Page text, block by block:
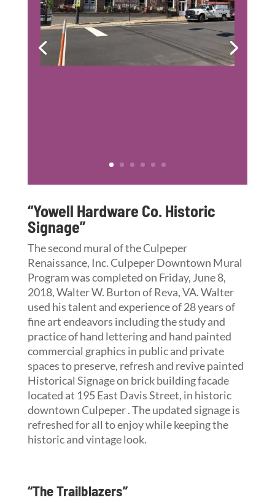
“Yowell Hardware Co. Historic
Signage”
The second mural of the Culpeper
Renaissance, Inc. Culpeper Downtown Mural
Program was completed on Friday, June 8,
2018, Walter W. Burton of Reva, VA. Walter
used his talent and experience of 28 years of
fine art endeavors including the study and
practice of hand lettering and hand painted
commercial graphics in public and private
spaces to preserve, refresh and revive painted
Historical Signage on brick building facade
located at 195 East Davis Street, in historic
downtown Culpeper . The updated signage is
refreshed for all to enjoy while keeping the
historic and vintage look.
“The Trailblazers”